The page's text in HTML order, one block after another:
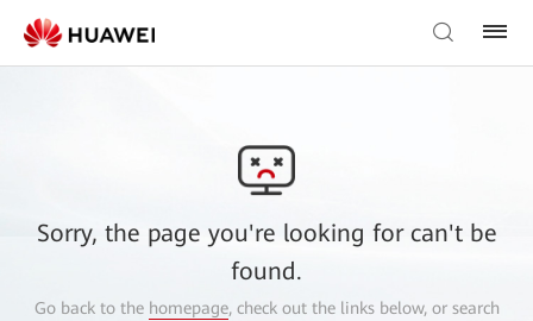
Sorry, the page you're looking for can't be
found.
Go back to the homepage, check out the links below, or search